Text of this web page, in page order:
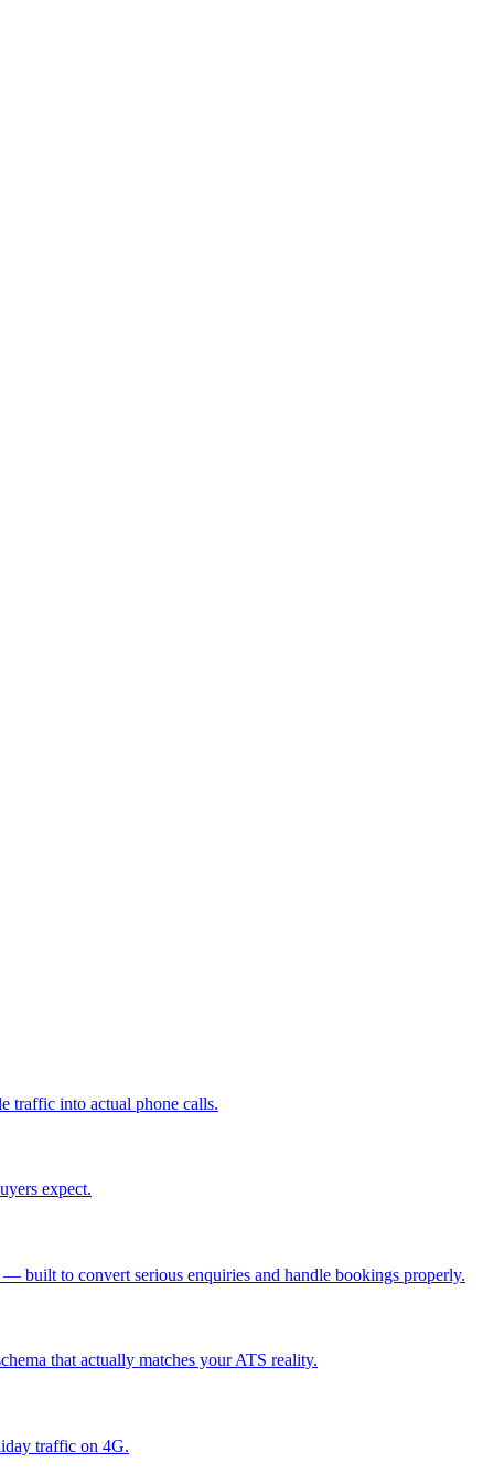
traffic into actual phone calls.
expect.
built to convert serious enquiries and handle bookings properly.
that actually matches your ATS reality.
traffic on 4G.